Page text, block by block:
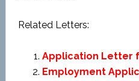
Related Letters:
Application Letter
Employment